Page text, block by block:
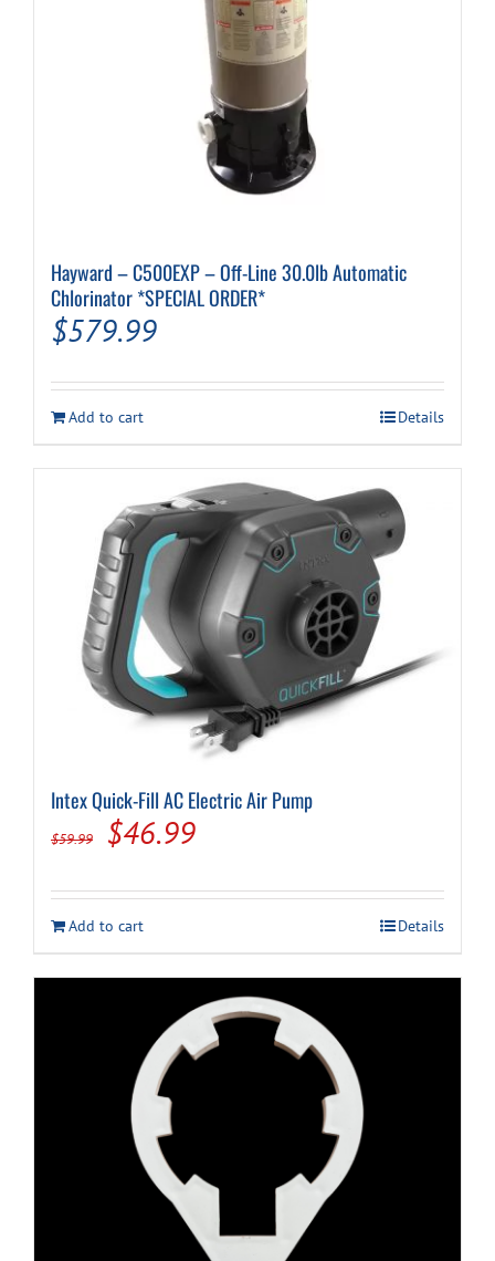
Hayward – C500EXP – Off-Line 30.0lb Automatic
Chlorinator *SPECIAL ORDER*
$579.99
Add to cart Details
Intex Quick-Fill AC Electric Air Pump
$59.99
Original
was:
$59.99.
$46.99Current
is:
$46.99.
Add to cart Details